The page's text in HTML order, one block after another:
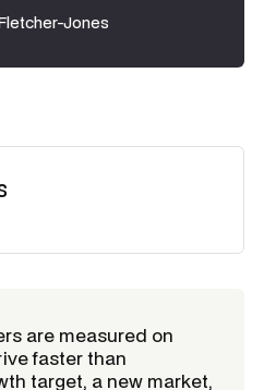
Jones
are measured on
faster than
target, a new market,